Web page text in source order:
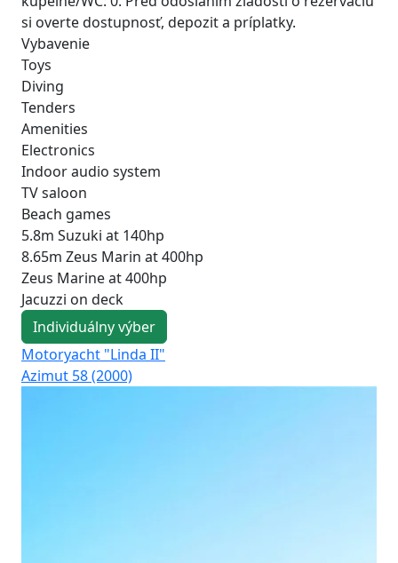
si overte dostupnosť, depozit a príplatky.
Vybavenie
Toys
Diving
Tenders
Amenities
Electronics
Indoor audio system
TV saloon
Beach games
5.8m Suzuki at 140hp
8.65m Zeus Marin at 400hp
Zeus Marine at 400hp
Jacuzzi on deck
Individuálny výber
Motoryacht "Linda II"
Azimut 58 (2000)